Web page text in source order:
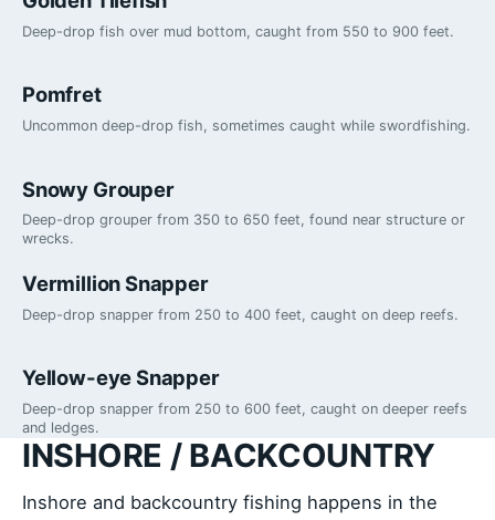
Deep-drop fish over mud bottom, caught from 550 to 900 feet.
Pomfret
Uncommon deep-drop fish, sometimes caught while swordfishing.
Snowy Grouper
Deep-drop grouper from 350 to 650 feet, found near structure or
wrecks.
Vermillion Snapper
Deep-drop snapper from 250 to 400 feet, caught on deep reefs.
Yellow-eye Snapper
Deep-drop snapper from 250 to 600 feet, caught on deeper reefs
and ledges.
INSHORE / BACKCOUNTRY
Inshore and backcountry fishing happens in the